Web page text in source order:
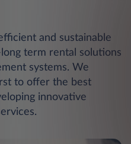
and sustainable
term rental solutions
systems. We
to offer the best
innovative